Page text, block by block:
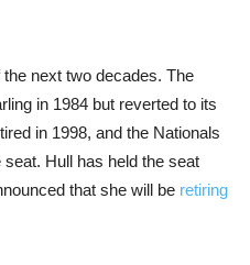
next two decades. The
in 1984 but reverted to its
in 1998, and the Nationals
Hull has held the seat
that she will be retiring